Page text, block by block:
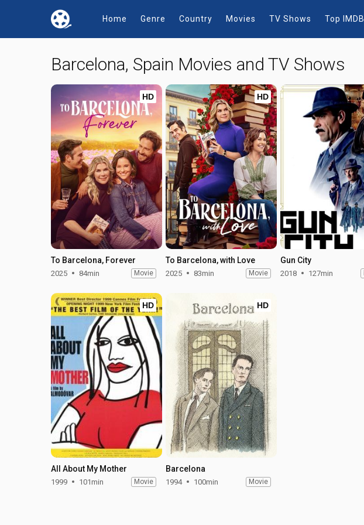
Home Genre Country Movies TV Shows Top IMDB
Barcelona, Spain Movies and TV Shows
HD
To Barcelona, Forever
2025 84min Movie
HD
To Barcelona, with Love
2025 83min Movie
Gun City
2018 127min
HD
All About My Mother
1999 101min Movie
HD
Barcelona
1994 100min Movie